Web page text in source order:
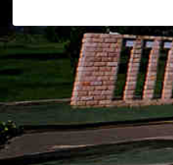
Blocks
Supplementary